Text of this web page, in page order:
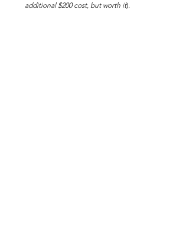
additional $200 cost, but worth it).